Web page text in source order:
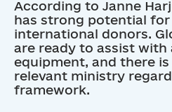
According to Janne
has strong potential
international donors.
are ready to assist with
equipment, and there
relevant ministry
framework.